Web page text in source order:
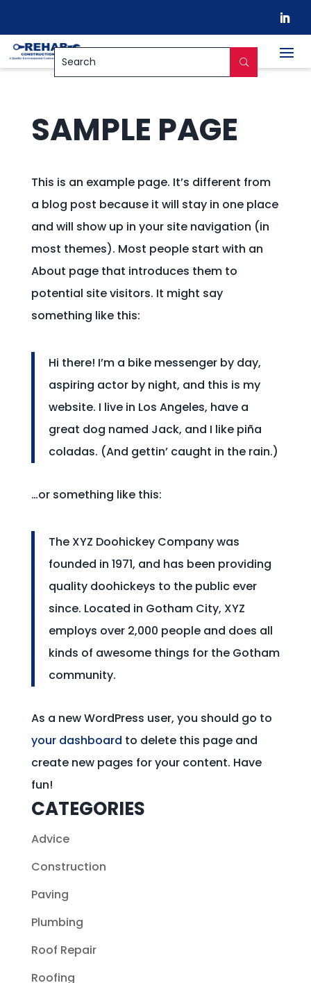
SAMPLE PAGE
This is an example page. It’s different from
a blog post because it will stay in one place
and will show up in your site navigation (in
most themes). Most people start with an
About page that introduces them to
potential site visitors. It might say
something like this:
Hi there! I’m a bike messenger by day,
aspiring actor by night, and this is my
website. I live in Los Angeles, have a
great dog named Jack, and I like piña
coladas. (And gettin’ caught in the rain.)
…or something like this:
The XYZ Doohickey Company was
founded in 1971, and has been providing
quality doohickeys to the public ever
since. Located in Gotham City, XYZ
employs over 2,000 people and does all
kinds of awesome things for the Gotham
community.
As a new WordPress user, you should go to
your dashboard to delete this page and
create new pages for your content. Have
fun!
CATEGORIES
Advice
Construction
Paving
Plumbing
Roof Repair
Roofing